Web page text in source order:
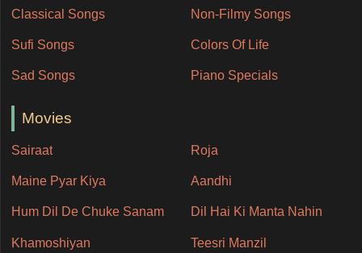
Classical Songs Non-Filmy Songs
Sufi Songs Colors Of Life
Sad Songs Piano Specials
Movies
Sairaat Roja
Maine Pyar Kiya Aandhi
Hum Dil De Chuke Sanam Dil Hai Ki Manta Nahin
Khamoshiyan Teesri Manzil